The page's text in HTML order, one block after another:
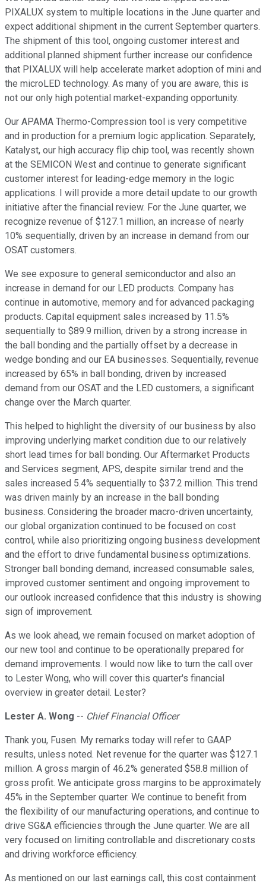
PIXALUX system to multiple locations in the June quarter and
expect additional shipment in the current September quarters.
The shipment of this tool, ongoing customer interest and
additional planned shipment further increase our confidence
that PIXALUX will help accelerate market adoption of mini and
the microLED technology. As many of you are aware, this is
not our only high potential market-expanding opportunity.
Our APAMA Thermo-Compression tool is very competitive
and in production for a premium logic application. Separately,
Katalyst, our high accuracy flip chip tool, was recently shown
at the SEMICON West and continue to generate significant
customer interest for leading-edge memory in the logic
applications. I will provide a more detail update to our growth
initiative after the financial review. For the June quarter, we
recognize revenue of $127.1 million, an increase of nearly
10% sequentially, driven by an increase in demand from our
OSAT customers.
We see exposure to general semiconductor and also an
increase in demand for our LED products. Company has
continue in automotive, memory and for advanced packaging
products. Capital equipment sales increased by 11.5%
sequentially to $89.9 million, driven by a strong increase in
the ball bonding and the partially offset by a decrease in
wedge bonding and our EA businesses. Sequentially, revenue
increased by 65% in ball bonding, driven by increased
demand from our OSAT and the LED customers, a significant
change over the March quarter.
This helped to highlight the diversity of our business by also
improving underlying market condition due to our relatively
short lead times for ball bonding. Our Aftermarket Products
and Services segment, APS, despite similar trend and the
sales increased 5.4% sequentially to $37.2 million. This trend
was driven mainly by an increase in the ball bonding
business. Considering the broader macro-driven uncertainty,
our global organization continued to be focused on cost
control, while also prioritizing ongoing business development
and the effort to drive fundamental business optimizations.
Stronger ball bonding demand, increased consumable sales,
improved customer sentiment and ongoing improvement to
our outlook increased confidence that this industry is showing
sign of improvement.
As we look ahead, we remain focused on market adoption of
our new tool and continue to be operationally prepared for
demand improvements. I would now like to turn the call over
to Lester Wong, who will cover this quarter's financial
overview in greater detail. Lester?
Lester A. Wong -- Chief Financial Officer
Thank you, Fusen. My remarks today will refer to GAAP
results, unless noted. Net revenue for the quarter was $127.1
million. A gross margin of 46.2% generated $58.8 million of
gross profit. We anticipate gross margins to be approximately
45% in the September quarter. We continue to benefit from
the flexibility of our manufacturing operations, and continue to
drive SG&A efficiencies through the June quarter. We are all
very focused on limiting controllable and discretionary costs
and driving workforce efficiency.
As mentioned on our last earnings call, this cost containment